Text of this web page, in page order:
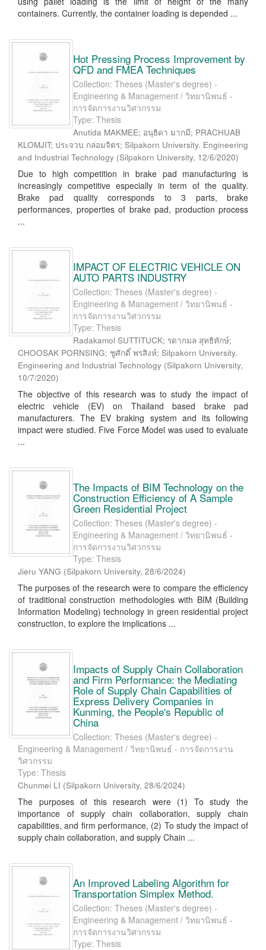
containers. Currently, the container loading is depended ...
Hot Pressing Process Improvement by
QFD and FMEA Techniques
Collection: Theses (Master's degree) -
Engineering & Management / วิทยานิพนธ์ -
การจัดการงานวิศวกรรม
Type: Thesis
Anutida MAKMEE; อนุธิดา มากมี; PRACHUAB
KLOMJIT; ประจวบ กล่อมจิตร; Silpakorn University. Engineering
and Industrial Technology (Silpakorn University, 12/6/2020)
Due to high competition in brake pad manufacturing is
increasingly competitive especially in term of the quality.
Brake pad quality corresponds to 3 parts, brake
performances, properties of brake pad, production process
...
IMPACT OF ELECTRIC VEHICLE ON
AUTO PARTS INDUSTRY
Collection: Theses (Master's degree) -
Engineering & Management / วิทยานิพนธ์ -
การจัดการงานวิศวกรรม
Type: Thesis
Radakamol SUTTITUCK; รดากมล สุทธิทักษ์;
CHOOSAK PORNSING; ชูศักดิ์ พรสิงห์; Silpakorn University.
Engineering and Industrial Technology (Silpakorn University,
10/7/2020)
The objective of this research was to study the impact of
electric vehicle (EV) on Thailand based brake pad
manufacturers. The EV braking system and its following
impact were studied. Five Force Model was used to evaluate
...
The Impacts of BIM Technology on the
Construction Efficiency of A Sample
Green Residential Project
Collection: Theses (Master's degree) -
Engineering & Management / วิทยานิพนธ์ -
การจัดการงานวิศวกรรม
Type: Thesis
Jieru YANG (Silpakorn University, 28/6/2024)
The purposes of the research were to compare the efficiency
of traditional construction methodologies with BIM (Building
Information Modeling) technology in green residential project
construction, to explore the implications ...
Impacts of Supply Chain Collaboration
and Firm Performance: the Mediating
Role of Supply Chain Capabilities of
Express Delivery Companies in
Kunming, the People's Republic of
China
Collection: Theses (Master's degree) -
Engineering & Management / วิทยานิพนธ์ - การจัดการงาน
วิศวกรรม
Type: Thesis
Chunmei LI (Silpakorn University, 28/6/2024)
The purposes of this research were (1) To study the
importance of supply chain collaboration, supply chain
capabilities, and firm performance, (2) To study the impact of
supply chain collaboration, and supply Chain ...
An Improved Labeling Algorithm for
Transportation Simplex Method.
Collection: Theses (Master's degree) -
Engineering & Management / วิทยานิพนธ์ -
การจัดการงานวิศวกรรม
Type: Thesis